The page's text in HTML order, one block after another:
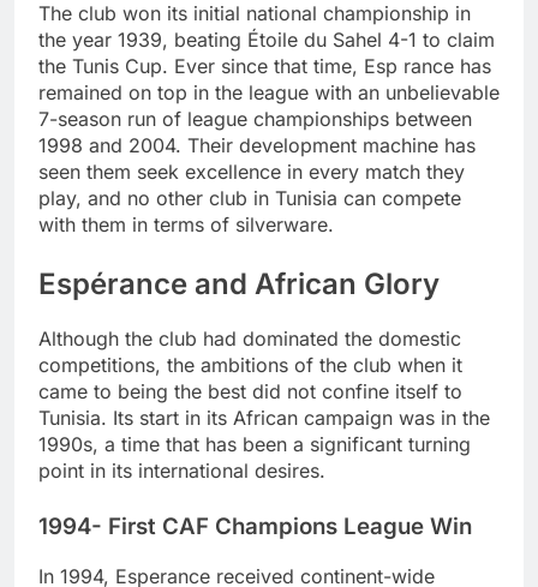
The club won its initial national championship in
the year 1939, beating Étoile du Sahel 4-1 to claim
the Tunis Cup. Ever since that time, Esp rance has
remained on top in the league with an unbelievable
7-season run of league championships between
1998 and 2004. Their development machine has
seen them seek excellence in every match they
play, and no other club in Tunisia can compete
with them in terms of silverware.
Espérance and African Glory
Although the club had dominated the domestic
competitions, the ambitions of the club when it
came to being the best did not confine itself to
Tunisia. Its start in its African campaign was in the
1990s, a time that has been a significant turning
point in its international desires.
1994- First CAF Champions League Win
In 1994, Esperance received continent-wide